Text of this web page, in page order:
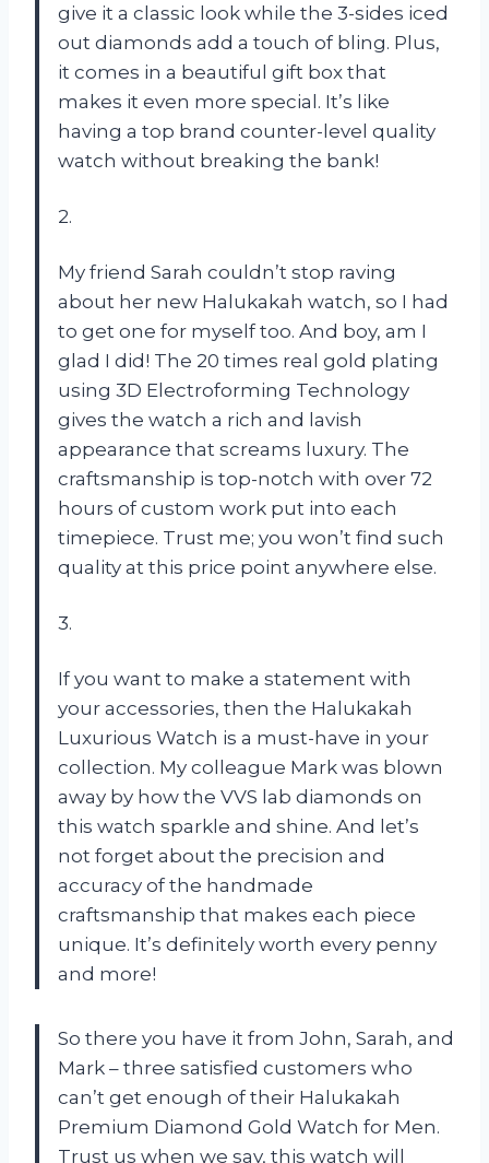
give it a classic look while the 3-sides iced
out diamonds add a touch of bling. Plus,
it comes in a beautiful gift box that
makes it even more special. It’s like
having a top brand counter-level quality
watch without breaking the bank!
2.
My friend Sarah couldn’t stop raving
about her new Halukakah watch, so I had
to get one for myself too. And boy, am I
glad I did! The 20 times real gold plating
using 3D Electroforming Technology
gives the watch a rich and lavish
appearance that screams luxury. The
craftsmanship is top-notch with over 72
hours of custom work put into each
timepiece. Trust me; you won’t find such
quality at this price point anywhere else.
3.
If you want to make a statement with
your accessories, then the Halukakah
Luxurious Watch is a must-have in your
collection. My colleague Mark was blown
away by how the VVS lab diamonds on
this watch sparkle and shine. And let’s
not forget about the precision and
accuracy of the handmade
craftsmanship that makes each piece
unique. It’s definitely worth every penny
and more!
So there you have it from John, Sarah, and
Mark – three satisfied customers who
can’t get enough of their Halukakah
Premium Diamond Gold Watch for Men.
Trust us when we say, this watch will